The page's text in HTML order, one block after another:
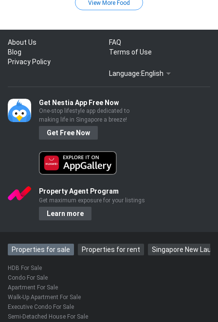
View More Food
About Us
FAQ
Blog
Terms of Use
Privacy Policy
Language:English
Get Nestia App Free Now
One-stop lifestyle app dedicated to
making life in Singapore a breeze!
Get Free Now
Property Agent Program
Get maximum exposure for your listings
Learn more
Properties for sale Properties for rent Singapore New
HDB For Sale
Condo For Sale
Apartment For Sale
Walk-Up Apartment For Sale
Executive Condo For Sale
Semi-Detached House For Sale